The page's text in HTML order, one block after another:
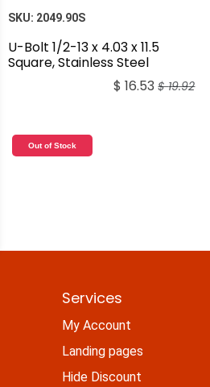
SKU: 2049.90S
U-Bolt 1/2-13 x 4.03 x 11.5
Square, Stainless Steel
$16.53 $19.92
Out of Stock
Services
My Account
Landing pages
Hide Discount